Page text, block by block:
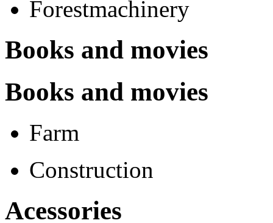
Forestmachinery
Books and movies
Books and movies
Farm
Construction
Acessories